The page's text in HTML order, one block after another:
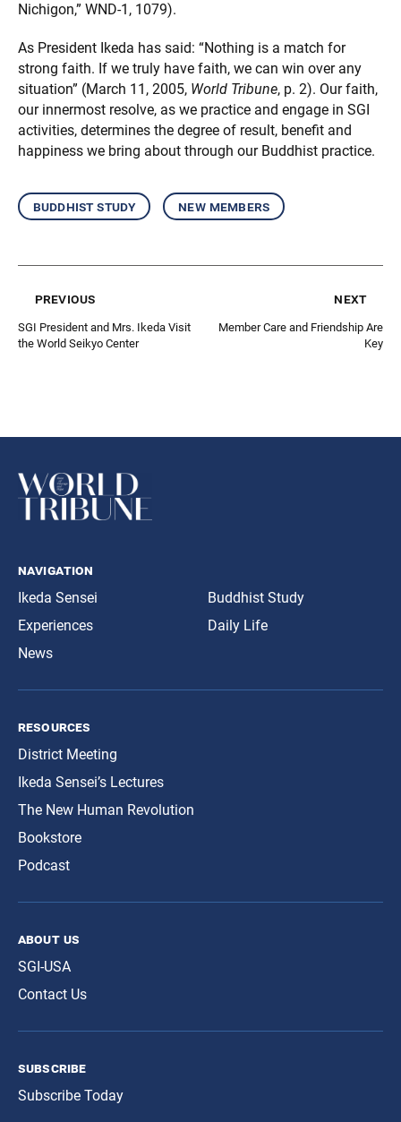
Nichigon,” WND-1, 1079).
As President Ikeda has said: “Nothing is a match for
strong faith. If we truly have faith, we can win over any
situation” (March 11, 2005, World Tribune, p. 2). Our faith,
our innermost resolve, as we practice and engage in SGI
activities, determines the degree of result, benefit and
happiness we bring about through our Buddhist practice.
buddhist study new members
previous
SGI President and Mrs. Ikeda Visit
the World Seikyo Center
next
Member Care and Friendship Are
Key
navigation
Ikeda Sensei
Experiences
News
Buddhist Study
Daily Life
resources
District Meeting
Ikeda Sensei’s Lectures
The New Human Revolution
Bookstore
Podcast
about us
SGI-USA
Contact Us
subscribe
Subscribe Today